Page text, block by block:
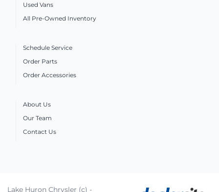
Used Vans
All Pre-Owned Inventory
Schedule Service
Order Parts
Order Accessories
About Us
Our Team
Contact Us
Lake Huron Chrysler (c) -